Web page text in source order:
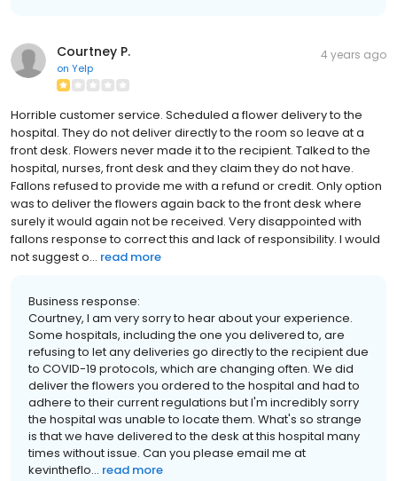
Courtney P.
on Yelp
4 years ago
Horrible customer service. Scheduled a flower delivery to the
hospital. They do not deliver directly to the room so leave at a
front desk. Flowers never made it to the recipient. Talked to the
hospital, nurses, front desk and they claim they do not have.
Fallons refused to provide me with a refund or credit. Only option
was to deliver the flowers again back to the front desk where
surely it would again not be received. Very disappointed with
fallons response to correct this and lack of responsibility. I would
not suggest o... read more
Business response:
Courtney, I am very sorry to hear about your experience.
Some hospitals, including the one you delivered to, are
refusing to let any deliveries go directly to the recipient due
to COVID-19 protocols, which are changing often. We did
deliver the flowers you ordered to the hospital and had to
adhere to their current regulations but I'm incredibly sorry
the hospital was unable to locate them. What's so strange
is that we have delivered to the desk at this hospital many
times without issue. Can you please email me at
kevintheflo... read more